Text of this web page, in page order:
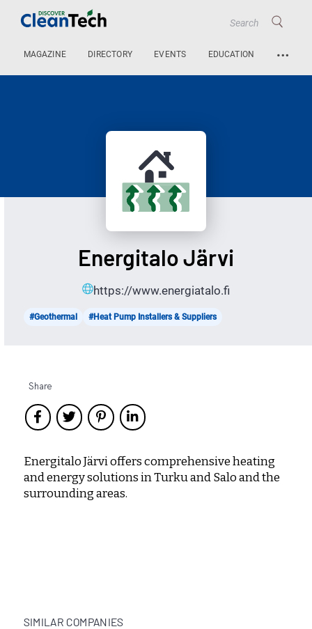
MAGAZINE DIRECTORY EVENTS EDUCATION …
Energitalo Järvi
https://www.energiatalo.fi
#Geothermal #Heat Pump Installers & Suppliers
Share
Energitalo Järvi offers comprehensive heating
and energy solutions in Turku and Salo and the
surrounding areas.
SIMILAR COMPANIES